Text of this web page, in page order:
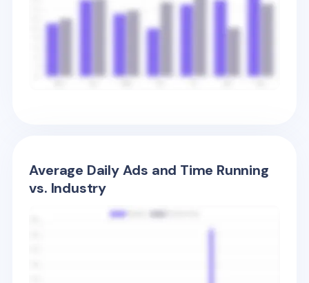
Average Daily Ads and Time Running
vs. Industry